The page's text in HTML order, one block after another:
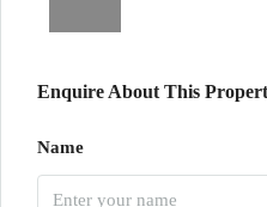
Enquire About This
Name